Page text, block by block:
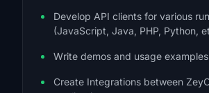
Develop API clients for various
(JavaScript, Java, PHP, Python,
Write demos and usage examples
Create Integrations between